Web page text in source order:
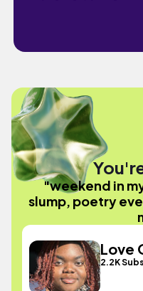
"weekend in
slump, poetry
Love
2.2K